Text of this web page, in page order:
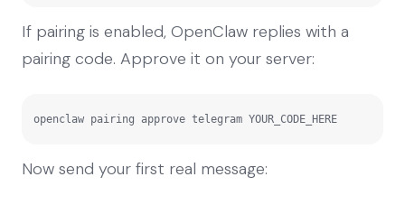
If pairing is enabled, OpenClaw replies with a
pairing code. Approve it on your server:
openclaw pairing approve telegram YOUR_CODE_HERE
Now send your first real message: